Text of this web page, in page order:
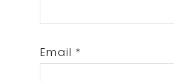
Email *